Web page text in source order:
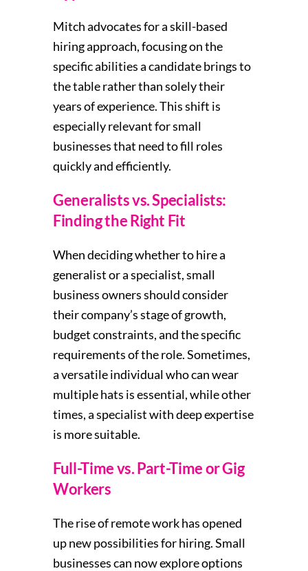
Mitch advocates for a skill-based
hiring approach, focusing on the
specific abilities a candidate brings to
the table rather than solely their
years of experience. This shift is
especially relevant for small
businesses that need to fill roles
quickly and efficiently.
Generalists vs. Specialists:
Finding the Right Fit
When deciding whether to hire a
generalist or a specialist, small
business owners should consider
their company’s stage of growth,
budget constraints, and the specific
requirements of the role. Sometimes,
a versatile individual who can wear
multiple hats is essential, while other
times, a specialist with deep expertise
is more suitable.
Full-Time vs. Part-Time or Gig
Workers
The rise of remote work has opened
up new possibilities for hiring. Small
businesses can now explore options